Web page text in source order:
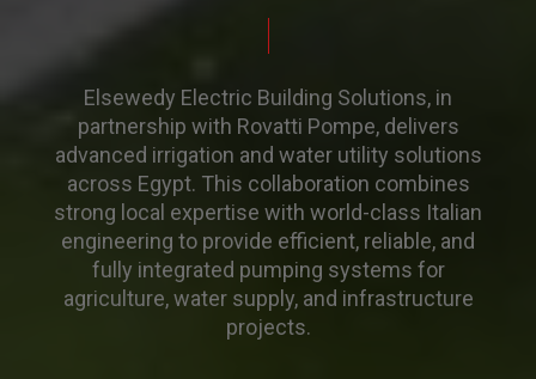
Elsewedy Electric Building Solutions, in
partnership with Rovatti Pompe, delivers
advanced irrigation and water utility solutions
across Egypt. This collaboration combines
strong local expertise with world-class Italian
engineering to provide efficient, reliable, and
fully integrated pumping systems for
agriculture, water supply, and infrastructure
projects.